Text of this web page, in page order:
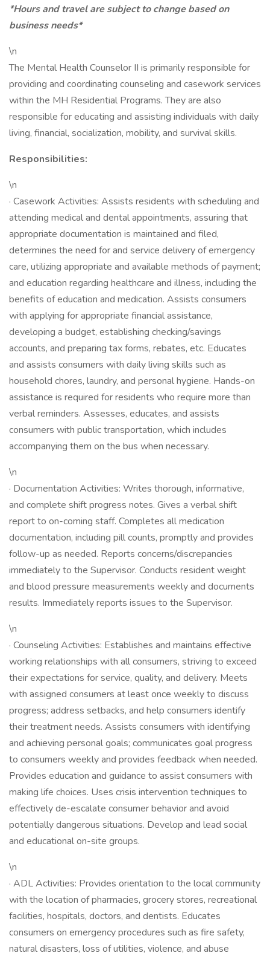
*Hours and travel are subject to change based on
business needs*
\n
The Mental Health Counselor II is primarily responsible for
providing and coordinating counseling and casework services
within the MH Residential Programs. They are also
responsible for educating and assisting individuals with daily
living, financial, socialization, mobility, and survival skills.
Responsibilities:
\n
· Casework Activities: Assists residents with scheduling and
attending medical and dental appointments, assuring that
appropriate documentation is maintained and filed,
determines the need for and service delivery of emergency
care, utilizing appropriate and available methods of payment;
and education regarding healthcare and illness, including the
benefits of education and medication. Assists consumers
with applying for appropriate financial assistance,
developing a budget, establishing checking/savings
accounts, and preparing tax forms, rebates, etc. Educates
and assists consumers with daily living skills such as
household chores, laundry, and personal hygiene. Hands-on
assistance is required for residents who require more than
verbal reminders. Assesses, educates, and assists
consumers with public transportation, which includes
accompanying them on the bus when necessary.
\n
· Documentation Activities: Writes thorough, informative,
and complete shift progress notes. Gives a verbal shift
report to on-coming staff. Completes all medication
documentation, including pill counts, promptly and provides
follow-up as needed. Reports concerns/discrepancies
immediately to the Supervisor. Conducts resident weight
and blood pressure measurements weekly and documents
results. Immediately reports issues to the Supervisor.
\n
· Counseling Activities: Establishes and maintains effective
working relationships with all consumers, striving to exceed
their expectations for service, quality, and delivery. Meets
with assigned consumers at least once weekly to discuss
progress; address setbacks, and help consumers identify
their treatment needs. Assists consumers with identifying
and achieving personal goals; communicates goal progress
to consumers weekly and provides feedback when needed.
Provides education and guidance to assist consumers with
making life choices. Uses crisis intervention techniques to
effectively de-escalate consumer behavior and avoid
potentially dangerous situations. Develop and lead social
and educational on-site groups.
\n
· ADL Activities: Provides orientation to the local community
with the location of pharmacies, grocery stores, recreational
facilities, hospitals, doctors, and dentists. Educates
consumers on emergency procedures such as fire safety,
natural disasters, loss of utilities, violence, and abuse